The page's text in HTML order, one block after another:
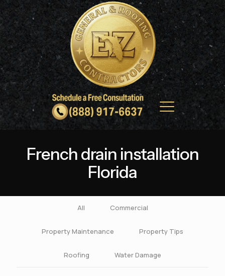
French drain installation
Florida
All Commercial
Property Maintenance Property Tips
Roofing Water Damage